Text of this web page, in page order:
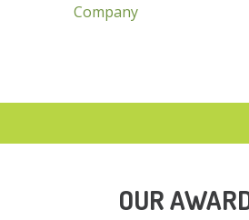
Company
OUR